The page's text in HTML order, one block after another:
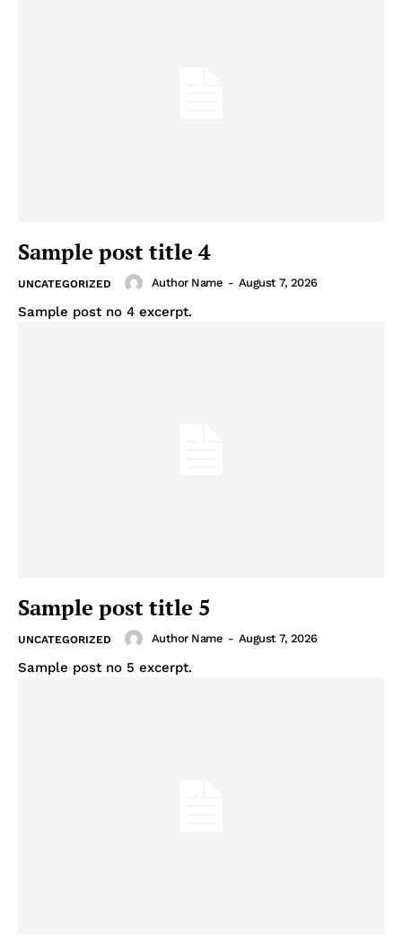
Sample post title 4
UNCATEGORIZED Author Name - August 7, 2026
Sample post no 4 excerpt.
Sample post title 5
UNCATEGORIZED Author Name - August 7, 2026
Sample post no 5 excerpt.